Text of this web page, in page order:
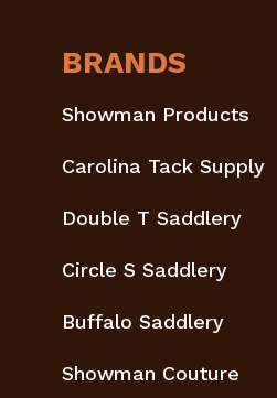
BRANDS
Showman Products
Carolina Tack Supply
Double T Saddlery
Circle S Saddlery
Buffalo Saddlery
Showman Couture